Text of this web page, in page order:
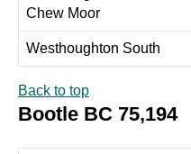
Chew Moor
Westhoughton South
Back to top
Bootle BC 75,194